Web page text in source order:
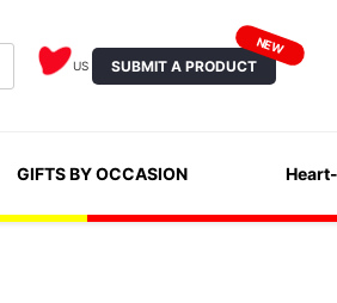
US SUBMIT A PRODUCT
NEW
GIFTS BY OCCASION